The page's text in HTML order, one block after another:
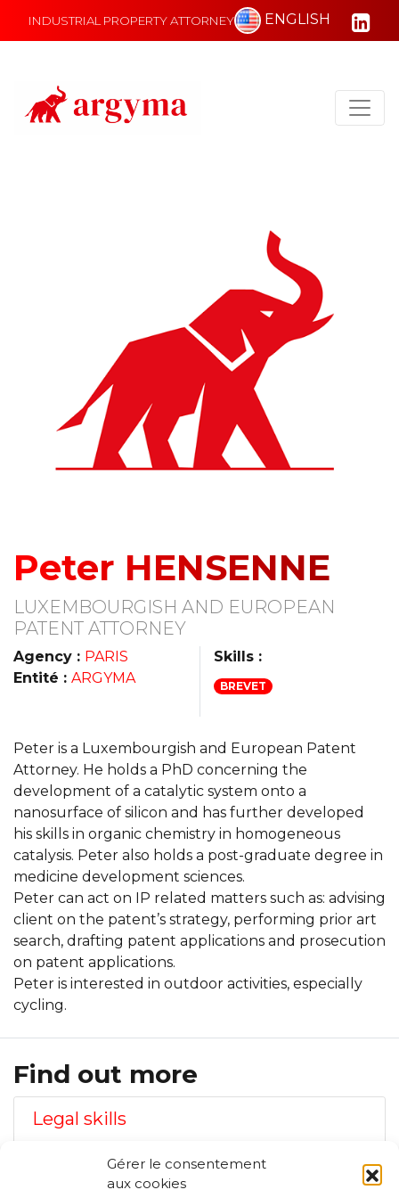
Gérer le consentement
aux cookies
INDUSTRIAL PROPERTY ATTORNEY ENGLISH
Main Navigation
Peter HENSENNE
LUXEMBOURGISH AND EUROPEAN
PATENT ATTORNEY
Agency : PARIS
Entité : ARGYMA
Skills :
BREVET
Peter is a Luxembourgish and European Patent
Attorney. He holds a PhD concerning the
development of a catalytic system onto a
nanosurface of silicon and has further developed
his skills in organic chemistry in homogeneous
catalysis. Peter also holds a post-graduate degree in
medicine development sciences.
Peter can act on IP related matters such as: advising
client on the patent’s strategy, performing prior art
search, drafting patent applications and prosecution
on patent applications.
Peter is interested in outdoor activities, especially
cycling.
Find out more
Legal skills
Technical skills